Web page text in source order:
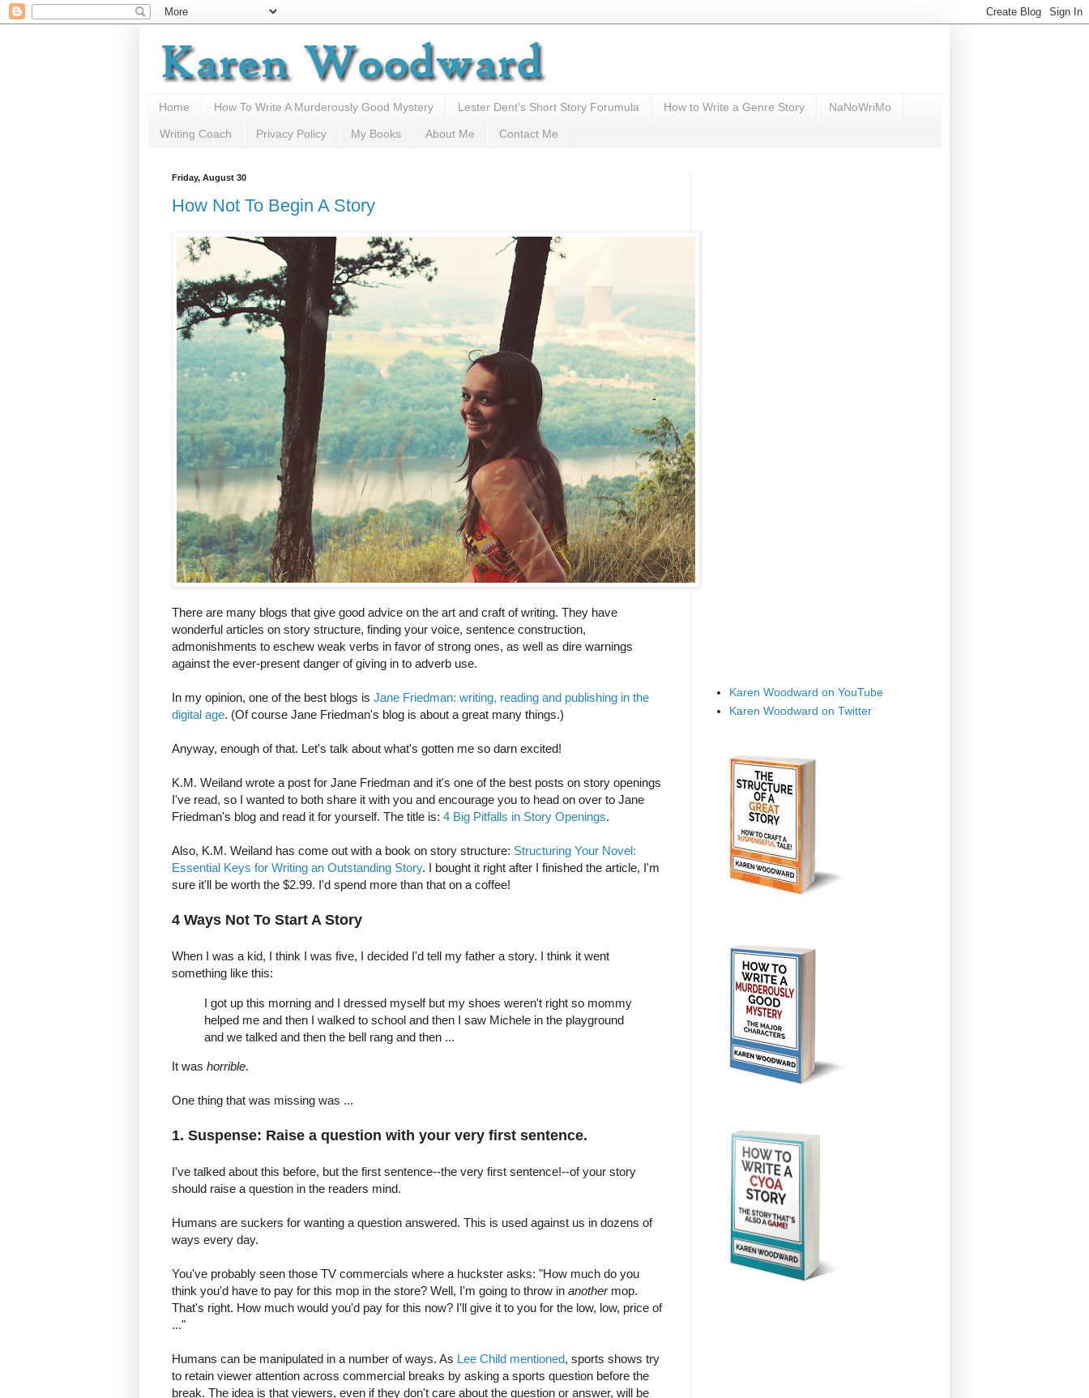
Home How To Write A Murderously Good Mystery Lester Dent's Short Story Forumula How to Write a Genre Story NaNoWriMo
Writing Coach Privacy Policy My Books About Me Contact Me
Friday, August 30
How Not To Begin A Story
There are many blogs that give good advice on the art and craft of writing. They have
wonderful articles on story structure, finding your voice, sentence construction,
admonishments to eschew weak verbs in favor of strong ones, as well as dire warnings
against the ever-present danger of giving in to adverb use.
In my opinion, one of the best blogs is Jane Friedman: writing, reading and publishing in the
digital age. (Of course Jane Friedman's blog is about a great many things.)
Anyway, enough of that. Let's talk about what's gotten me so darn excited!
K.M. Weiland wrote a post for Jane Friedman and it's one of the best posts on story openings
I've read, so I wanted to both share it with you and encourage you to head on over to Jane
Friedman's blog and read it for yourself. The title is: 4 Big Pitfalls in Story Openings.
Also, K.M. Weiland has come out with a book on story structure: Structuring Your Novel:
Essential Keys for Writing an Outstanding Story. I bought it right after I finished the article, I'm
sure it'll be worth the $2.99. I'd spend more than that on a coffee!
4 Ways Not To Start A Story
When I was a kid, I think I was five, I decided I'd tell my father a story. I think it went
something like this:
I got up this morning and I dressed myself but my shoes weren't right so mommy
helped me and then I walked to school and then I saw Michele in the playground
and we talked and then the bell rang and then ...
It was horrible.
One thing that was missing was ...
1. Suspense: Raise a question with your very first sentence.
I've talked about this before, but the first sentence--the very first sentence!--of your story
should raise a question in the readers mind.
Humans are suckers for wanting a question answered. This is used against us in dozens of
ways every day.
You've probably seen those TV commercials where a huckster asks: "How much do you
think you'd have to pay for this mop in the store? Well, I'm going to throw in another mop.
That's right. How much would you'd pay for this now? I'll give it to you for the low, low, price of
..."
Humans can be manipulated in a number of ways. As Lee Child mentioned, sports shows try
to retain viewer attention across commercial breaks by asking a sports question before the
break. The idea is that viewers, even if they don't care about the question or answer, will be
Karen Woodward on YouTube
Karen Woodward on Twitter